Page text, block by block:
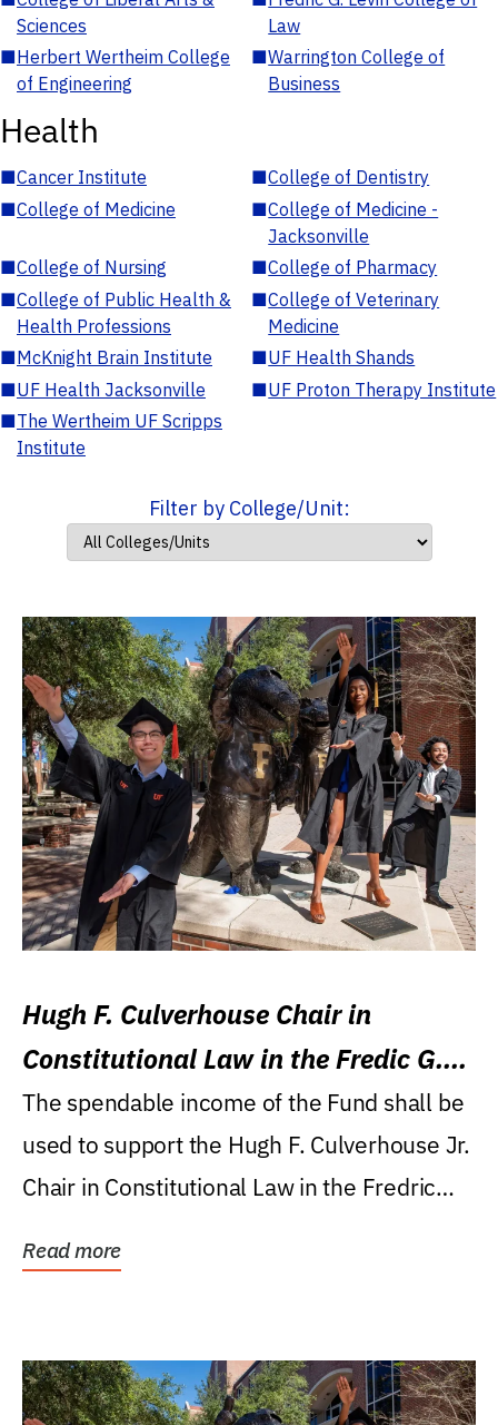
Sciences
Law
■Herbert Wertheim College
of Engineering
■Warrington College of
Business
Health
■Cancer Institute ■College of Dentistry
■College of Medicine ■College of Medicine -
Jacksonville
■College of Nursing ■College of Pharmacy
■College of Public Health &
Health Professions
■College of Veterinary
Medicine
■McKnight Brain Institute ■UF Health Shands
■UF Health Jacksonville ■UF Proton Therapy Institute
■The Wertheim UF Scripps
Institute
Filter by College/Unit:
Hugh F. Culverhouse Chair in
Constitutional Law in the Fredic G.
Levin College of Law
The spendable income of the Fund shall be
used to support the Hugh F. Culverhouse Jr.
Chair in Constitutional Law in the Fredric
Read more